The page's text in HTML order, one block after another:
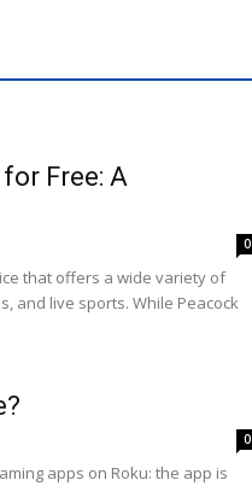
Free: A
0
that offers a wide variety of
and live sports. While Peacock
0
apps on Roku: the app is